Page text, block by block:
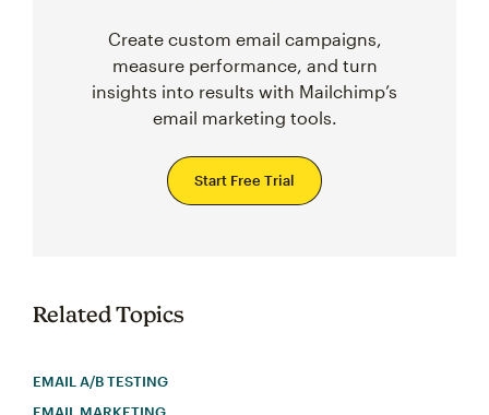
Create custom email campaigns,
measure performance, and turn
insights into results with Mailchimp’s
email marketing tools.
Start Free Trial
Related Topics
EMAIL A/B TESTING